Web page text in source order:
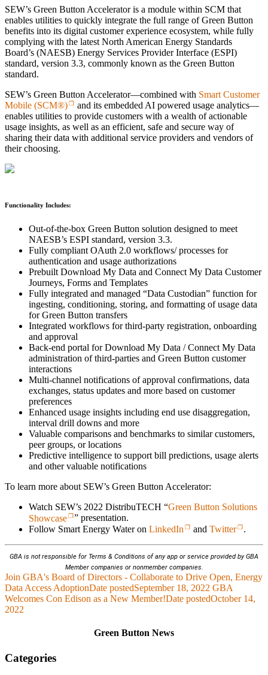
SEW’s Green Button Accelerator is a module within SCM that
enables utilities to quickly integrate the full range of Green Button
benefits into its digital customer experience ecosystem, while fully
complying with the latest North American Energy Standards
Board’s (NAESB) Energy Services Provider Interface (ESPI)
standard, version 3.3, commonly known as the Green Button
standard.
SEW’s Green Button Accelerator—combined with Smart Customer
Mobile (SCM®)
and its embedded AI powered usage analytics—
enables utilities to provide customers with a wealth of actionable
usage insights, as well as an efficient, safe and secure way of
sharing their data with additional service providers and vendors of
their choosing.
Functionality Includes:
Out-of-the-box Green Button solution designed to meet
NAESB’s ESPI standard, version 3.3.
Fully compliant OAuth 2.0 workflows/ processes for
authentication and usage authorizations
Prebuilt Download My Data and Connect My Data Customer
Journeys, Forms and Templates
Fully integrated and managed “Data Custodian” function for
ingesting, conditioning, storing, and formatting of usage data
for Green Button transfers
Integrated workflows for third-party registration, onboarding
and approval
Back-end portal for Download My Data / Connect My Data
administration of third-parties and Green Button customer
interactions
Multi-channel notifications of approval confirmations, data
exchanges, status updates and more based on customer
preferences
Enhanced usage insights including end use disaggregation,
interval drill downs and more
Valuable comparisons and benchmarks to similar customers,
peer groups, or locations
Predictive intelligence to support bill predictions, usage alerts
and other valuable notifications
To learn more about SEW’s Green Button Accelerator:
Watch SEW’s 2022 DistribuTECH “Green Button Solutions
Showcase
” presentation.
Follow Smart Energy Water on LinkedIn and Twitter .
GBA is not responsible for Terms & Conditions of any app or service provided by GBA
Member companies or nonmember companies.
Join GBA's Board of Directors - Collaborate to Drive Open, Energy
Data Access AdoptionDate postedSeptember 18, 2022 GBA
Welcomes Con Edison as a New Member!Date postedOctober 14,
2022
Green Button News
Categories